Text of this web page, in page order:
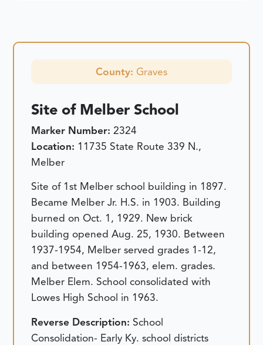
County: Graves
Site of Melber School
Marker Number:2324
Location: 11735 State Route 339 N.,
Melber
Site of 1st Melber school building in 1897.
Became Melber Jr. H.S. in 1903. Building
burned on Oct. 1, 1929. New brick
building opened Aug. 25, 1930. Between
1937-1954, Melber served grades 1-12,
and between 1954-1963, elem. grades.
Melber Elem. School consolidated with
Lowes High School in 1963.
Reverse Description: School
Consolidation- Early Ky. school districts